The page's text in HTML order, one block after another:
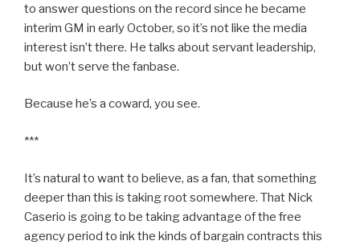
to answer questions on the record since he became
interim GM in early October, so it’s not like the media
interest isn’t there. He talks about servant leadership,
but won’t serve the fanbase.
Because he’s a coward, you see.
***
It’s natural to want to believe, as a fan, that something
deeper than this is taking root somewhere. That Nick
Caserio is going to be taking advantage of the free
agency period to ink the kinds of bargain contracts this